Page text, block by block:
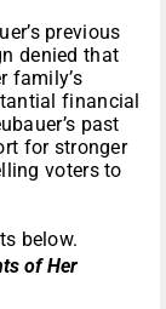
previous
denied that
family’s
financial
past
for stronger
voters to
below.
of Her